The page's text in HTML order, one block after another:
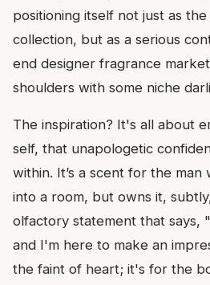
positioning itself not just as
collection, but as a serious
end designer fragrance
shoulders with some niche
The inspiration? It's all about
self, that unapologetic
within. It’s a scent for the
into a room, but owns it,
olfactory statement that says,
and I'm here to make an
the faint of heart; it's for the